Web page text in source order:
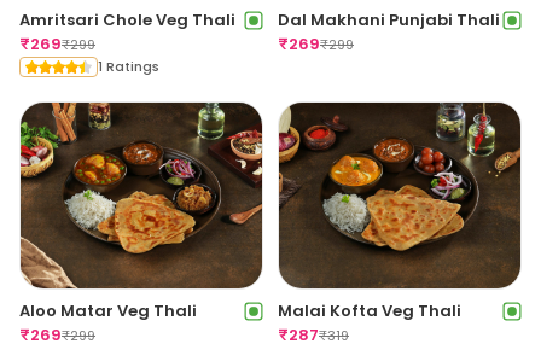
Amritsari Chole Veg Thali
₹269₹299
1 Ratings
Dal Makhani Punjabi Thali
₹269₹299
Aloo Matar Veg Thali
₹269₹299
Malai Kofta Veg Thali
₹287₹319